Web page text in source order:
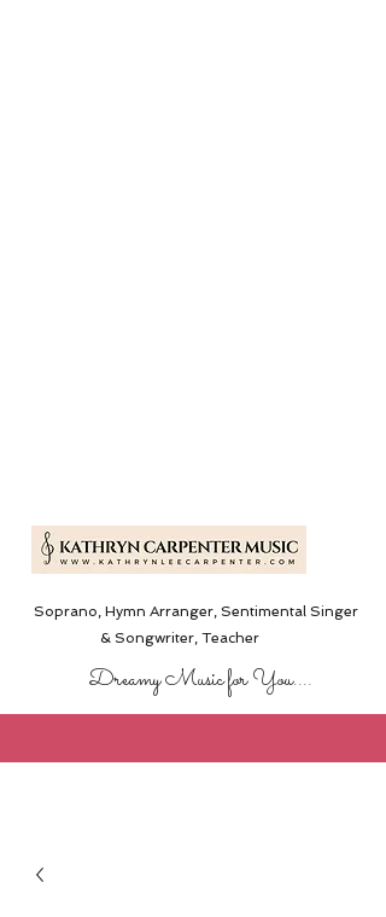
Soprano, Hymn Arranger, Sentimental Singer
& Songwriter,Teacher
Dreamy Music for You....